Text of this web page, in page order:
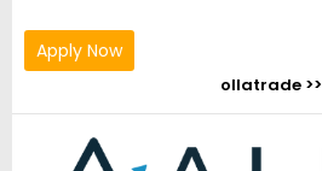
Apply Now
ollatrade >>